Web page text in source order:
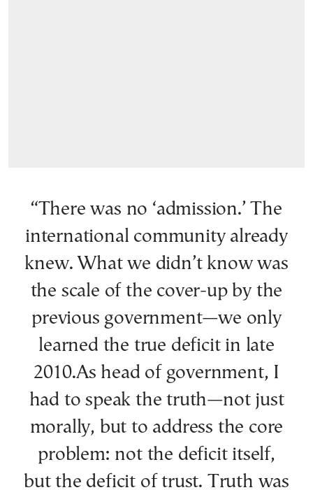
“There was no ‘admission.’ The
international community already
knew. What we didn’t know was
the scale of the cover-up by the
previous government—we only
learned the true deficit in late
2010.As head of government, I
had to speak the truth—not just
morally, but to address the core
problem: not the deficit itself,
but the deficit of trust. Truth was